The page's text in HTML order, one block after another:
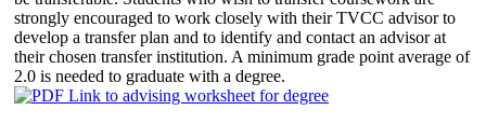
strongly encouraged to work closely with their TVCC advisor to
develop a transfer plan and to identify and contact an advisor at
their chosen transfer institution. A minimum grade point average of
2.0 is needed to graduate with a degree.